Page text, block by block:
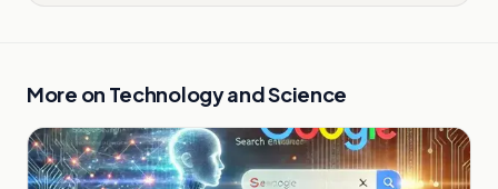
More on Technology and Science